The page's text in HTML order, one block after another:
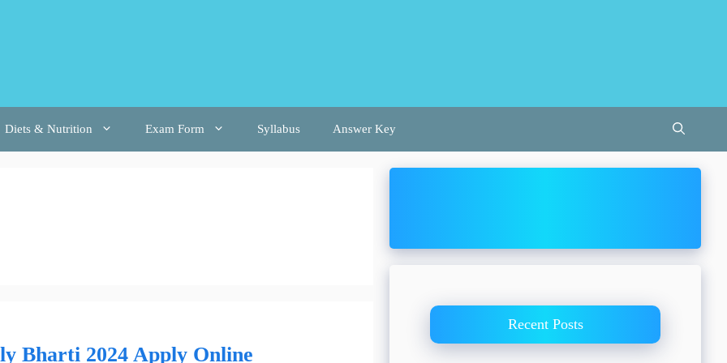
Diets & Nutrition Exam Form Syllabus Answer Key
Bharti 2024 Apply Online
Recent Posts